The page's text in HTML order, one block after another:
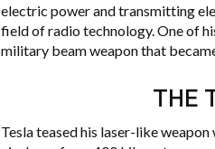
electric power and transmitting
field of radio technology. One of
military beam weapon that
THE
Tesla teased his laser-like